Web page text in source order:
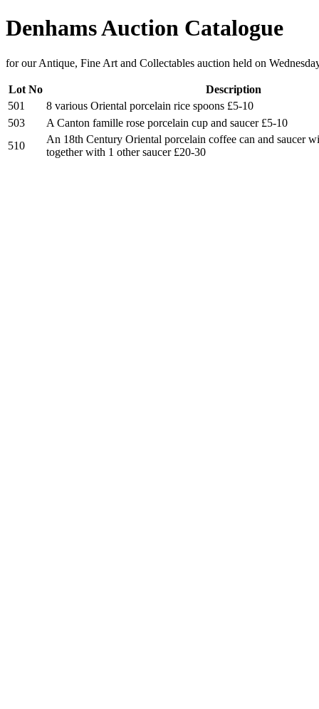
Denhams Auction Catalogue
for our Antique, Fine Art and Collectables auction held on
Lot No
Description
501
8 various Oriental porcelain rice spoons £5-10
503
A Canton famille rose porcelain cup and saucer £5-10
510
An 18th Century Oriental porcelain coffee can and saucer
together with 1 other saucer £20-30